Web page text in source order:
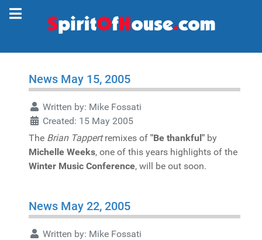
News May 15, 2005
Written by: Mike Fossati
Created: 15 May 2005
The Brian Tappertremixes of "Be thankful" by
Michelle Weeks, one of this years highlights of the
Winter Music Conference, will be out soon.
News May 22, 2005
Written by: Mike Fossati